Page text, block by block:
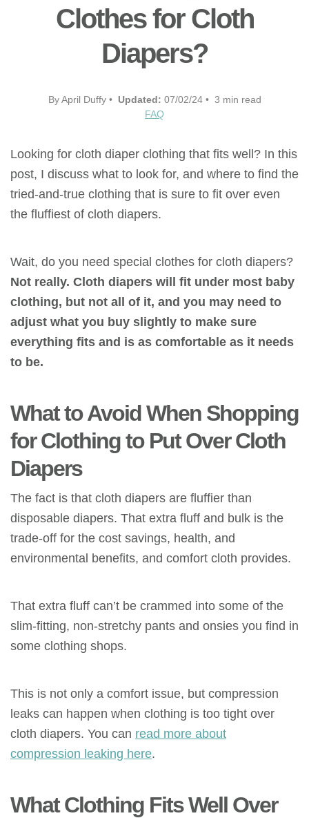
Clothes for Cloth
Diapers?
By April Duffy • Updated: 07/02/24 • 3 min read
FAQ
Looking for cloth diaper clothing that fits well? In this
post, I discuss what to look for, and where to find the
tried-and-true clothing that is sure to fit over even
the fluffiest of cloth diapers.
Wait, do you need special clothes for cloth diapers?
Not really. Cloth diapers will fit under most baby
clothing, but not all of it, and you may need to
adjust what you buy slightly to make sure
everything fits and is as comfortable as it needs
to be.
What to Avoid When Shopping
for Clothing to Put Over Cloth
Diapers
The fact is that cloth diapers are fluffier than
disposable diapers. That extra fluff and bulk is the
trade-off for the cost savings, health, and
environmental benefits, and comfort cloth provides.
That extra fluff can’t be crammed into some of the
slim-fitting, non-stretchy pants and onsies you find in
some clothing shops.
This is not only a comfort issue, but compression
leaks can happen when clothing is too tight over
cloth diapers. You can read more about
compression leaking here.
What Clothing Fits Well Over